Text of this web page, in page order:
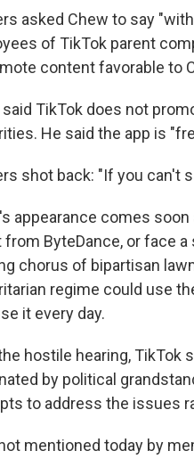
asked Chew to say
of TikTok parent
content favorable to
said TikTok does not
He said the app is
shot back: "If you can't
appearance comes
from ByteDance, or face
chorus of bipartisan
regime could use
it every day.
hostile hearing, TikTok
by political
to address the issues
mentioned today by